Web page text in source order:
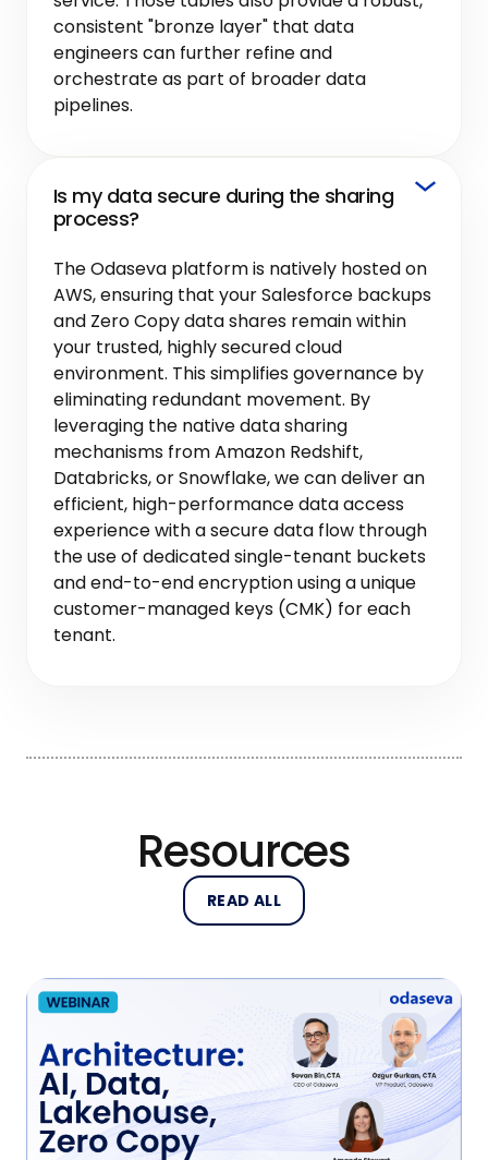
consistent "bronze layer" that data
engineers can further refine and
orchestrate as part of broader data
pipelines.
Is my data secure during the sharing
process?
The Odaseva platform is natively hosted on
AWS, ensuring that your Salesforce backups
and Zero Copy data shares remain within
your trusted, highly secured cloud
environment. This simplifies governance by
eliminating redundant movement. By
leveraging the native data sharing
mechanisms from Amazon Redshift,
Databricks, or Snowflake, we can deliver an
efficient, high-performance data access
experience with a secure data flow through
the use of dedicated single-tenant buckets
and end-to-end encryption using a unique
customer-managed keys (CMK) for each
tenant.
Resources
READ ALL